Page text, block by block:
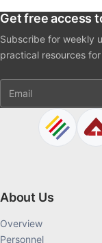
Get free access
Subscribe for weekly
practical resources
Email
About Us
Overview
Personnel